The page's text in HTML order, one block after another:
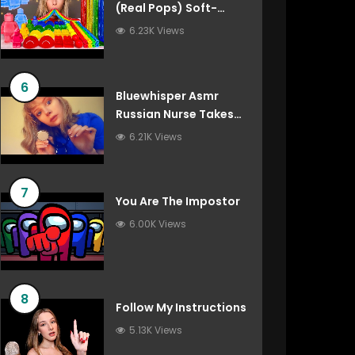
(Real Pops) Soft-
Spoken Roleplay
6.23K Views
6
Bluewhisper Asmr
Russian Nurse Takes
Care Of You
6.21K Views
7 You Are The Impostor
6.00K Views
8 Follow My Instructions
5.13K Views